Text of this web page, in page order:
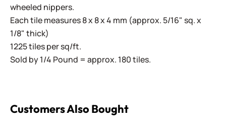
wheeled nippers.
Each tile measures 8 x 8 x 4 mm (approx. 5/16" sq. x
1/8" thick)
1225 tiles per sq/ft.
Sold by 1/4 Pound = approx. 180 tiles.
Customers Also Bought